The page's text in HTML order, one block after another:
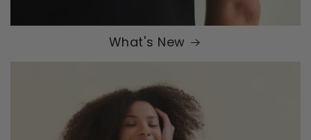
What's New